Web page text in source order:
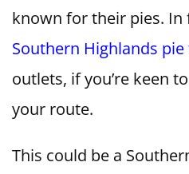
known for their pies. In
Southern Highlands
outlets, if you’re keen
your route.
This could be a